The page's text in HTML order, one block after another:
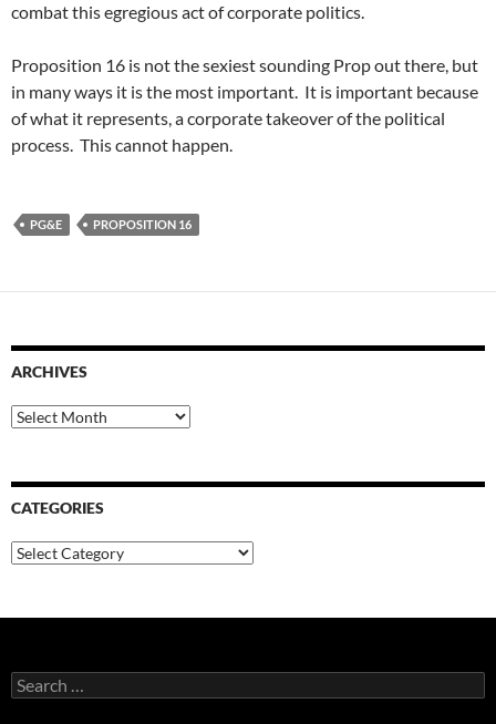
combat this egregious act of corporate politics.
Proposition 16 is not the sexiest sounding Prop out there, but
in many ways it is the most important. It is important because
of what it represents, a corporate takeover of the political
process. This cannot happen.
PG&E PROPOSITION 16
ARCHIVES
Archives
CATEGORIES
Categories
Search
for: